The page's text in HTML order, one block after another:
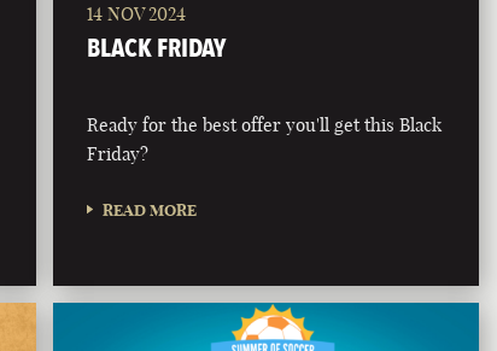
PORTLAND
MAINE
14 NOV 2024
BLACK FRIDAY
Ready for the best offer you'll get this Black
Friday?
READ MORE